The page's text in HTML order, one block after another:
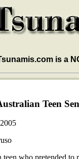
is a
Teen